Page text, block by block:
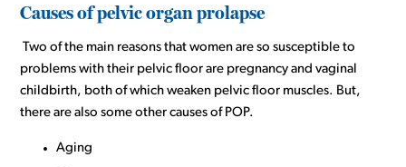
Causes of pelvic organ prolapse
Two of the main reasons that women are so susceptible to
problems with their pelvic floor are pregnancy and vaginal
childbirth, both of which weaken pelvic floor muscles. But,
there are also some other causes of POP.
Aging